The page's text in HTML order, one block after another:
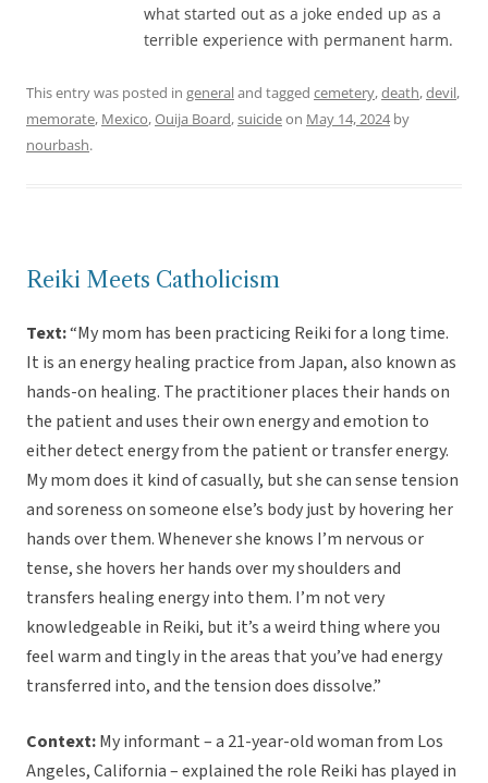
what started out as a joke ended up as a
terrible experience with permanent harm.
This entry was posted in generaland tagged cemetery,death,devil,
memorate, Mexico,Ouija Board,suicideon May 14, 2024by
nourbash.
Reiki Meets Catholicism
Text:“My mom has been practicing Reiki for a long time.
It is an energy healing practice from Japan, also known as
hands-on healing. The practitioner places their hands on
the patient and uses their own energy and emotion to
either detect energy from the patient or transfer energy.
My mom does it kind of casually, but she can sense tension
and soreness on someone else’s body just by hovering her
hands over them. Whenever she knows I’m nervous or
tense, she hovers her hands over my shoulders and
transfers healing energy into them. I’m not very
knowledgeable in Reiki, but it’s a weird thing where you
feel warm and tingly in the areas that you’ve had energy
transferred into, and the tension does dissolve.”
Context:My informant – a 21-year-old woman from Los
Angeles, California – explained the role Reiki has played in